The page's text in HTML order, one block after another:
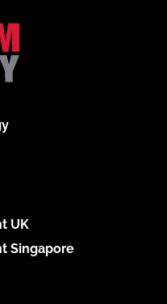
UK
Singapore